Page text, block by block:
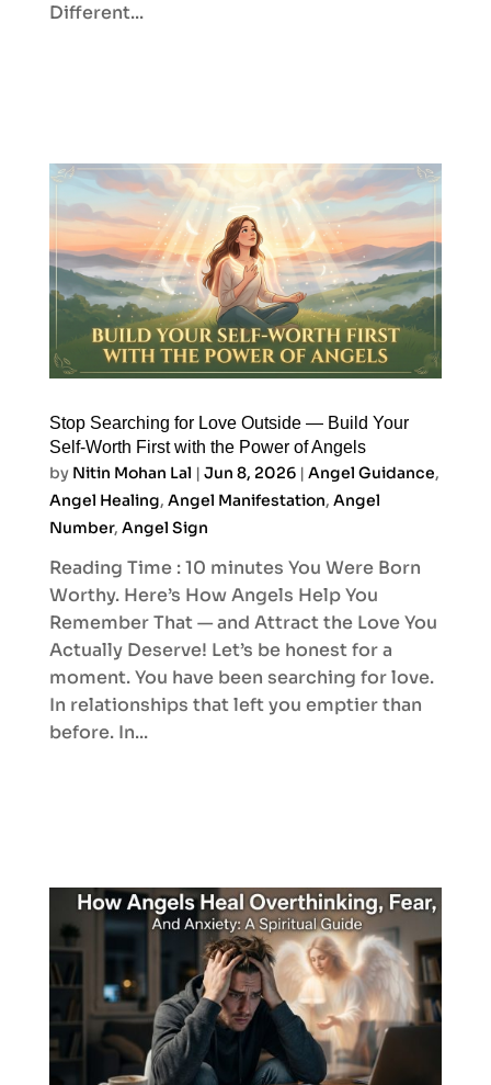
Different...
Stop Searching for Love Outside — Build Your
Self-Worth First with the Power of Angels
by Nitin Mohan Lal | Jun 8, 2026| Angel Guidance,
Angel Healing, Angel Manifestation, Angel
Number, Angel Sign
Reading Time : 10 minutes You Were Born
Worthy. Here’s How Angels Help You
Remember That — and Attract the Love You
Actually Deserve! Let’s be honest for a
moment. You have been searching for love.
In relationships that left you emptier than
before. In...